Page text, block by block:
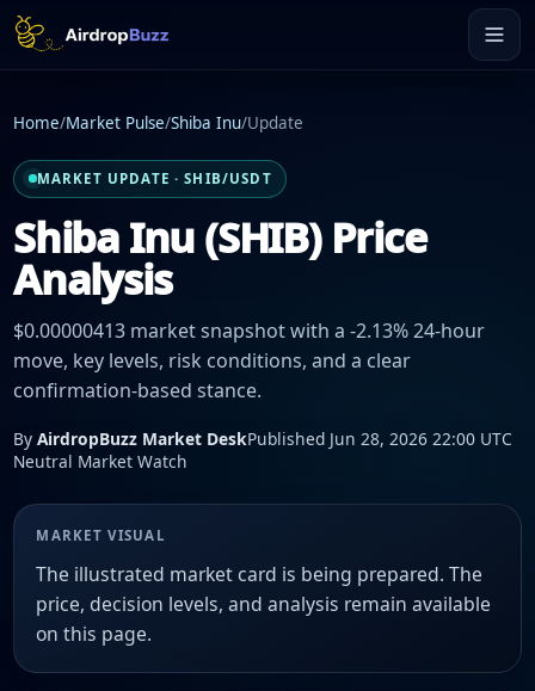
Home/Market Pulse/Shiba Inu/Update
MARKET UPDATE · SHIB/USDT
Shiba Inu (SHIB) Price
Analysis
$0.00000413 market snapshot with a -2.13% 24-hour
move, key levels, risk conditions, and a clear
confirmation-based stance.
By AirdropBuzz Market DeskPublished Jun 28, 2026 22:00 UTC
Neutral Market Watch
MARKET VISUAL
The illustrated market card is being prepared. The
price, decision levels, and analysis remain available
on this page.